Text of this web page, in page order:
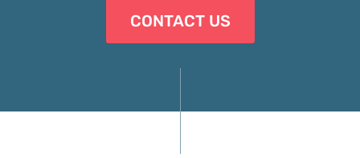
CONTACT US